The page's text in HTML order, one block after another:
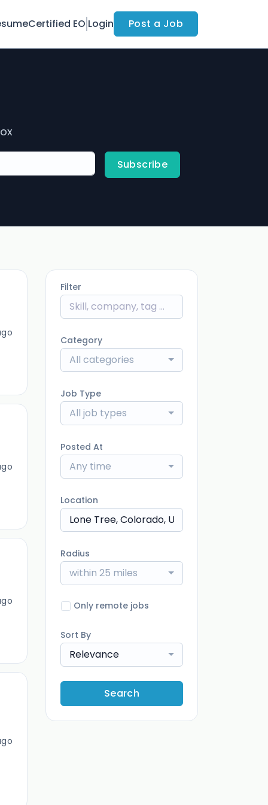
Certified EO Login Post a Job
Subscribe
Filter
Category
All categories
Job Type
All job types
Posted At
Any time
Location
Radius
within 25 miles
Only remote jobs
Sort By
Relevance
Search